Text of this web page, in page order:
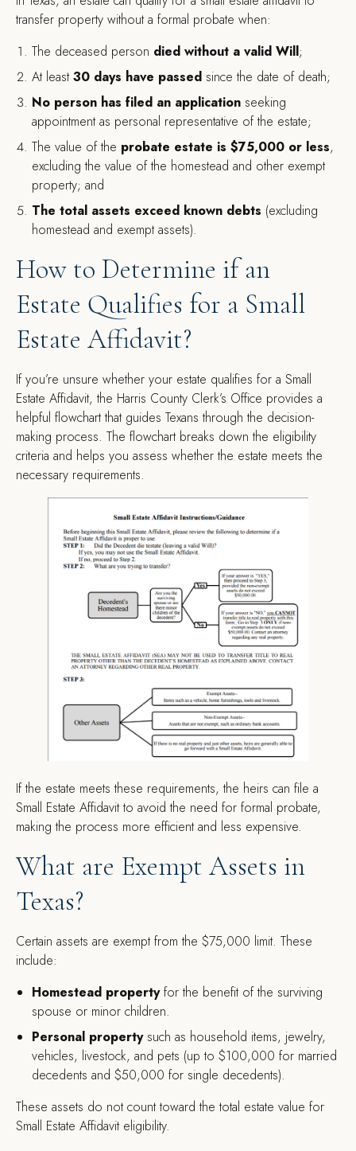
transfer property without a formal probate when:
The deceased person died without a valid Will;
At least30 days have passed since the date of death;
No person has filed an application seeking
appointment as personal representative of the estate;
The value of the probate estate is $75,000 or less,
excluding the value of the homestead and other exempt
property; and
The total assets exceed known debts (excluding
homestead and exempt assets).
How to Determine if an
Estate Qualifies for a Small
Estate Affidavit?
If you’re unsure whether your estate qualifies for a Small
Estate Affidavit, the Harris County Clerk’s Office provides a
helpful flowchart that guides Texans through the decision-
making process. The flowchart breaks down the eligibility
criteria and helps you assess whether the estate meets the
necessary requirements.
If the estate meets these requirements, the heirs can file a
Small Estate Affidavit to avoid the need for formal probate,
making the process more efficient and less expensive.
What are Exempt Assets in
Texas?
Certain assets are exempt from the $75,000 limit. These
include:
Homestead propertyfor the benefit of the surviving
spouse or minor children.
Personal propertysuch as household items, jewelry,
vehicles, livestock, and pets (up to $100,000 for married
decedents and $50,000 for single decedents).
These assets do not count toward the total estate value for
Small Estate Affidavit eligibility.